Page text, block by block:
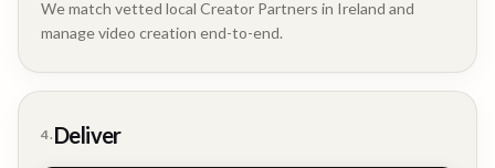
We match vetted local Creator Partners in Ireland and
manage video creation end-to-end.
4. Deliver